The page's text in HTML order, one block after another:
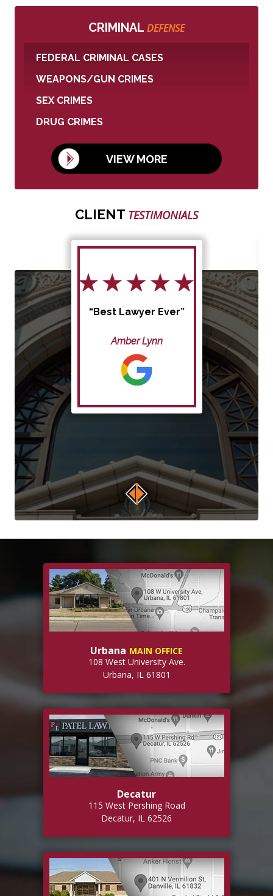
CRIMINAL DEFENSE
FEDERAL CRIMINAL CASES
WEAPONS/GUN CRIMES
SEX CRIMES
DRUG CRIMES
VIEW MORE
CLIENT TESTIMONIALS
“Best Lawyer Ever”
Amber Lynn
Urbana MAIN OFFICE
108 West University Ave.
Urbana, IL 61801
Decatur
115 West Pershing Road
Decatur, IL 62526